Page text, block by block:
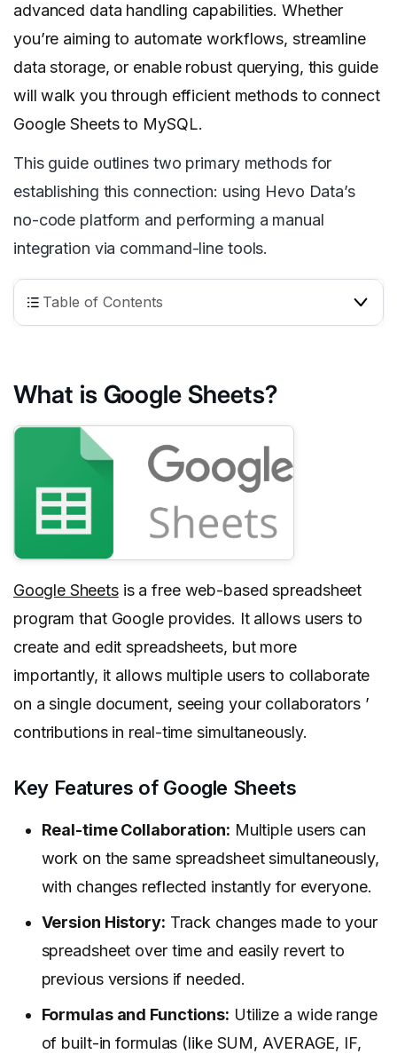
advanced data handling capabilities. Whether
you’re aiming to automate workflows, streamline
data storage, or enable robust querying, this guide
will walk you through efficient methods to connect
Google Sheets to MySQL.
This guide outlines two primary methods for
establishing this connection: using Hevo Data’s
no-code platform and performing a manual
integration via command-line tools.
Table of Contents
What is Google Sheets?
Google Sheetsis a free web-based spreadsheet
program that Google provides. It allows users to
create and edit spreadsheets, but more
importantly, it allows multiple users to collaborate
on a single document, seeing your collaborators ’
contributions in real-time simultaneously.
Key Features of Google Sheets
Real-time Collaboration: Multiple users can
work on the same spreadsheet simultaneously,
with changes reflected instantly for everyone.
Version History: Track changes made to your
spreadsheet over time and easily revert to
previous versions if needed.
Formulas and Functions: Utilize a wide range
of built-in formulas (like SUM, AVERAGE, IF,